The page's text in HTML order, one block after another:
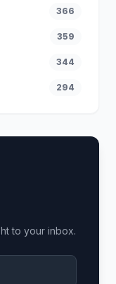
366
359
344
294
to your inbox.